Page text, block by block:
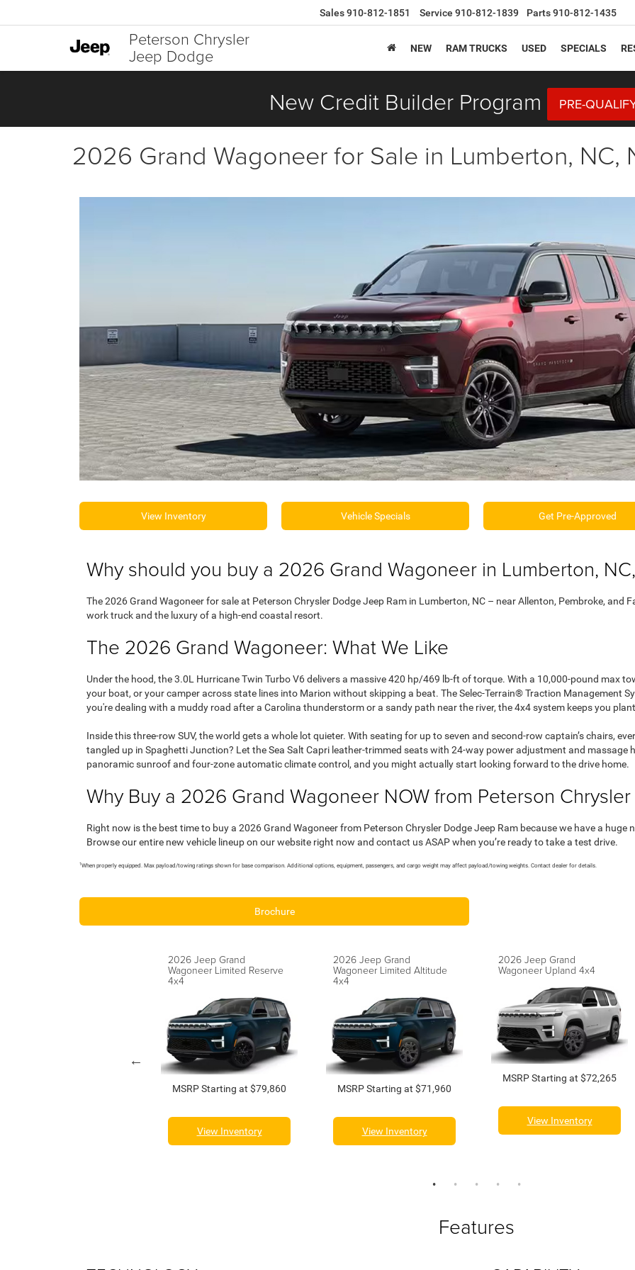
Peterson Chrysler
Jeep Dodge
Sales910-812-1851 Service 910-812-1839 Parts910-812-1435
NEW RAM TRUCKS USED SPECIALS
New Credit Builder Program PRE-
2026 Grand Wagoneer for Sale in Lumberton, NC,
View Inventory Vehicle Specials Get Pre-Approved
Why should you buy a 2026 Grand Wagoneer in Lumberton,
The 2026 Grand Wagoneer for sale at Peterson Chrysler Dodge Jeep Ram in Lumberton, NC – near Allenton, Pembroke, and
work truck and the luxury of a high-end coastal resort.
The 2026 Grand Wagoneer: What We Like
Under the hood, the 3.0L Hurricane Twin Turbo V6 delivers a massive 420 hp/469 lb-ft of torque. With a 10,000-pound max
your boat, or your camper across state lines into Marion without skipping a beat. The Selec-Terrain® Traction Management
you're dealing with a muddy road after a Carolina thunderstorm or a sandy path near the river, the 4x4 system keeps you
Inside this three-row SUV, the world gets a whole lot quieter. With seating for up to seven and second-row captain’s chairs,
tangled up in Spaghetti Junction? Let the Sea Salt Capri leather-trimmed seats with 24-way power adjustment and massage
panoramic sunroof and four-zone automatic climate control, and you might actually start looking forward to the drive home.
Why Buy a 2026 Grand Wagoneer NOW from Peterson
Right now is the best time to buy a 2026 Grand Wagoneer from Peterson Chrysler Dodge Jeep Ram because we have a
Browse our entire new vehicle lineup on our website right now and contact us ASAP when you’re ready to take a test drive.
1When properly equipped. Max payload/towing ratings shown for base comparison. Additional options, equipment, passengers, and cargo weight may affect payload/towing weights. Contact dealer for details.
Brochure
2026 Jeep Grand
Wagoneer Limited Reserve
4x4
MSRP Starting at $79,860
View Inventory
2026 Jeep Grand
Wagoneer Limited Altitude
4x4
MSRP Starting at $71,960
View Inventory
2026 Jeep Grand
Wagoneer Upland 4x4
MSRP Starting at $72,265
View Inventory
Features